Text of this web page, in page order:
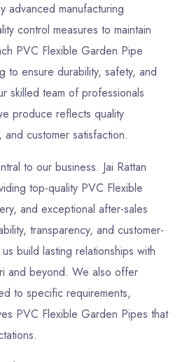
advanced manufacturing
control measures to maintain
PVC Flexible Garden Pipe
to ensure durability, safety, and
skilled team of professionals
produce reflects quality
and customer satisfaction.
to our business. Jai Rattan
top-quality PVC Flexible
and exceptional after-sales
transparency, and customer-
build lasting relationships with
and beyond. We also offer
to specific requirements,
PVC Flexible Garden Pipes that